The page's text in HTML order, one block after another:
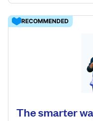
For
Devonshire House,
Calculate distance
RECOMMENDED
The smarter